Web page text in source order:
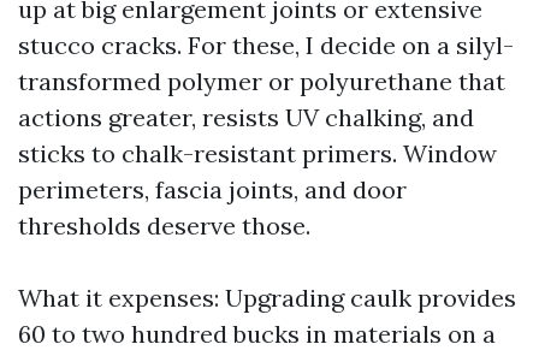
up at big enlargement joints or extensive
stucco cracks. For these, I decide on a silyl-
transformed polymer or polyurethane that
actions greater, resists UV chalking, and
sticks to chalk-resistant primers. Window
perimeters, fascia joints, and door
thresholds deserve those.
What it expenses: Upgrading caulk provides
60 to two hundred bucks in materials on a